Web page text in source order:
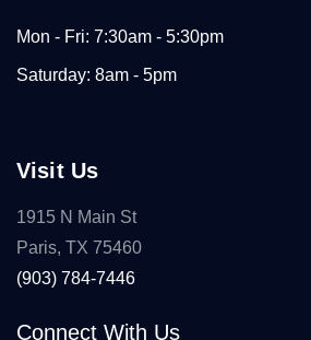
Mon - Fri: 7:30am - 5:30pm
Saturday: 8am - 5pm
Visit Us
1915 N Main St
Paris, TX 75460
(903) 784-7446
Connect With Us